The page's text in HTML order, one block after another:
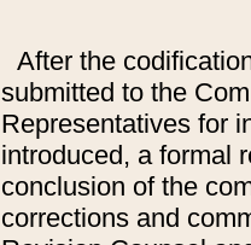
After the
submitted to the
Representatives for
introduced, a formal
conclusion of the
corrections and